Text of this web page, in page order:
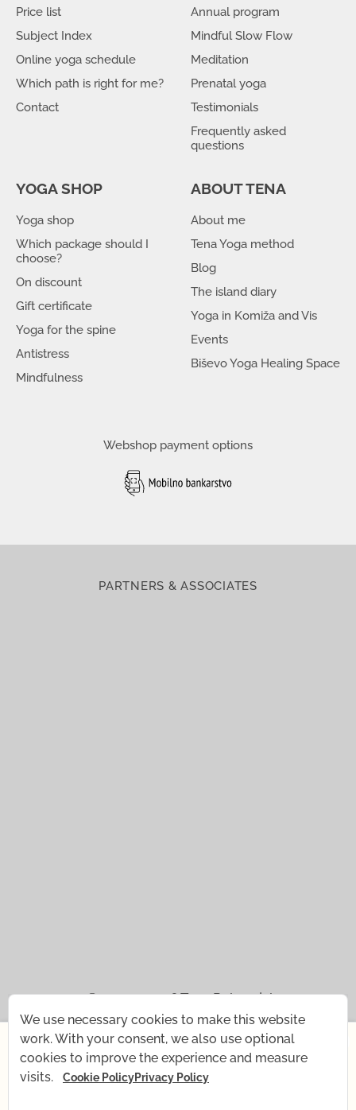
Price list
Subject Index
Online yoga schedule
Which path is right for me?
Contact
Annual program
Mindful Slow Flow
Meditation
Prenatal yoga
Testimonials
Frequently asked
questions
YOGA SHOP
Yoga shop
Which package should I
choose?
On discount
Gift certificate
Yoga for the spine
Antistress
Mindfulness
ABOUT TENA
About me
Tena Yoga method
Blog
The island diary
Yoga in Komiža and Vis
Events
Biševo Yoga Healing Space
Webshop payment options
PARTNERS & ASSOCIATES
© 2021 — 2026Tena Rebernjak.
43.0440° N | 16.0893° E
Supported with by
Starting July 1st, I'm changing my rhythm for a short
time — my baby is coming! What remains the same:
We use necessary cookies to make this website
work. With your consent, we also use optional
cookies to improve the experience and measure
visits.
Cookie PolicyPrivacy Policy